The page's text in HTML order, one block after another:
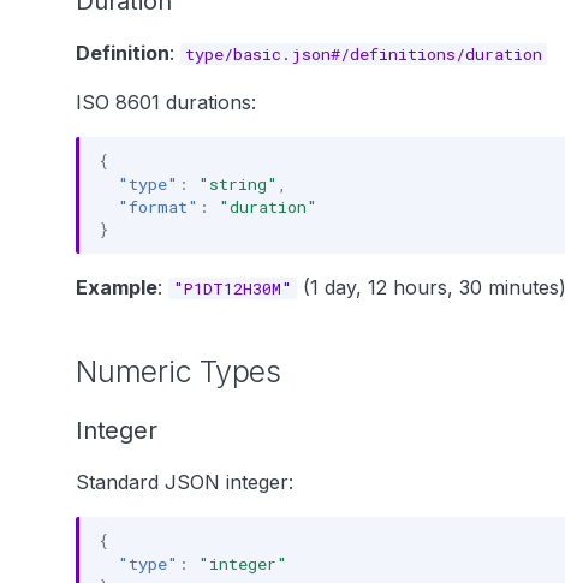
Definition: type/basic.json#/definitions/duration
ISO 8601 durations:
{
"type" : "string"
"format" :
"duration"
}
Example: "P1DT12H30M" (1 day, 12 hours, 30 minutes)
Numeric Types
Integer
Standard JSON integer:
{
"type" :
"integer"